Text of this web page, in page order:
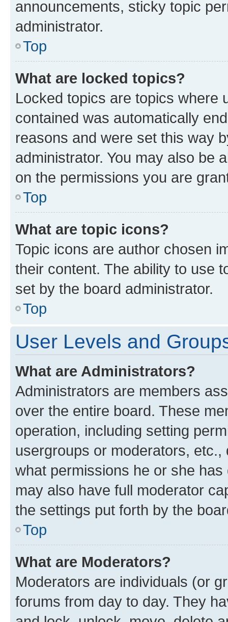
announcements, sticky topic
administrator.
Top
What are locked topics?
Locked topics are topics where
contained was automatically
reasons and were set this way
administrator. You may also be
on the permissions you are
Top
What are topic icons?
Topic icons are author chosen
their content. The ability to use
set by the board administrator.
Top
User Levels and
What are Administrators?
Administrators are members
over the entire board. These
operation, including setting
usergroups or moderators,
what permissions he or she
may also have full moderator
the settings put forth by the
Top
What are Moderators?
Moderators are individuals (or
forums from day to day. They